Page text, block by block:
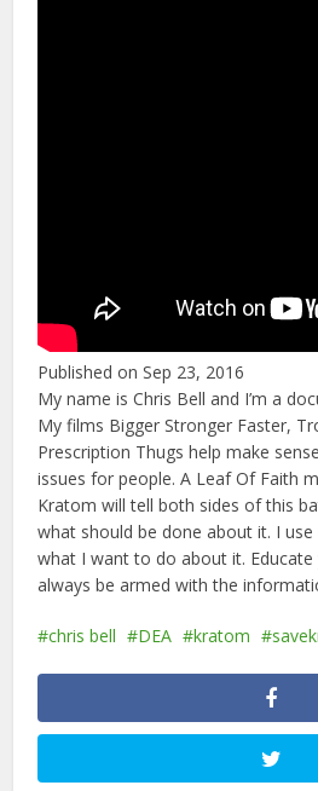
Published on Sep 23, 2016
My name is Chris Bell and I’m a
My films Bigger Stronger Faster,
Prescription Thugs help make
issues for people. A Leaf Of Faith
Kratom will tell both sides of this
what should be done about it. I
what I want to do about it. Educate
always be armed with the
chris bell DEA kratom